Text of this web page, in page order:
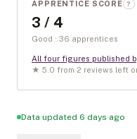
APPRENTICE SCORE ?
3 / 4
Good · 36 apprentices
All four figures published
★ 5.0 from 2 reviews left
Data updated 6 days ago